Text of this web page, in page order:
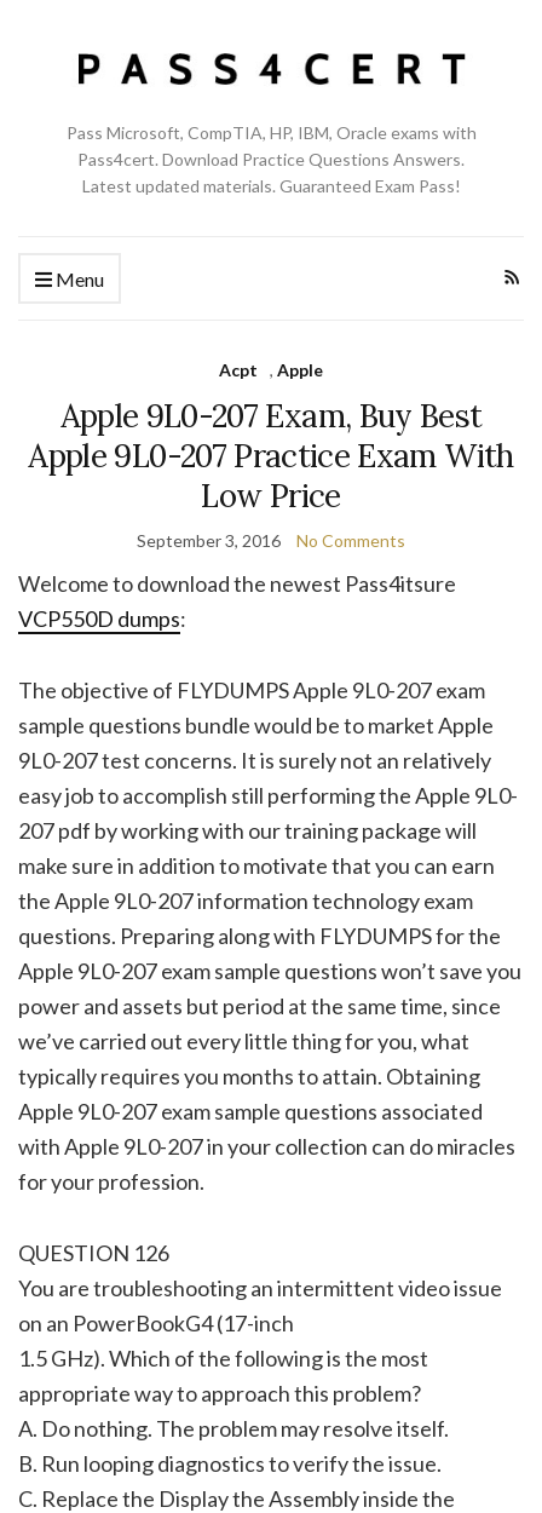
Pass Microsoft, CompTIA, HP, IBM, Oracle exams with
Pass4cert. Download Practice Questions Answers.
Latest updated materials. Guaranteed Exam Pass!
Menu
Acpt , Apple
Apple 9L0-207 Exam, Buy Best
Apple 9L0-207 Practice Exam With
Low Price
September 3, 2016 No Comments
Welcome to download the newest Pass4itsure
VCP550D dumps:
The objective of FLYDUMPS Apple 9L0-207 exam
sample questions bundle would be to market Apple
9L0-207 test concerns. It is surely not an relatively
easy job to accomplish still performing the Apple 9L0-
207 pdf by working with our training package will
make sure in addition to motivate that you can earn
the Apple 9L0-207 information technology exam
questions. Preparing along with FLYDUMPS for the
Apple 9L0-207 exam sample questions won’t save you
power and assets but period at the same time, since
we’ve carried out every little thing for you, what
typically requires you months to attain. Obtaining
Apple 9L0-207 exam sample questions associated
with Apple 9L0-207 in your collection can do miracles
for your profession.
QUESTION 126
You are troubleshooting an intermittent video issue
on an PowerBookG4 (17-inch
1.5 GHz). Which of the following is the most
appropriate way to approach this problem?
A. Do nothing. The problem may resolve itself.
B. Run looping diagnostics to verify the issue.
C. Replace the Display the Assembly inside the